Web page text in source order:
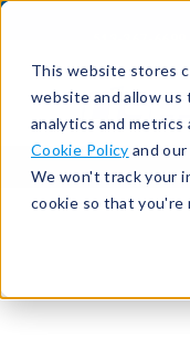
This website stores
website and allow us
analytics and
Cookie Policy and our
We won't track your
cookie so that you're